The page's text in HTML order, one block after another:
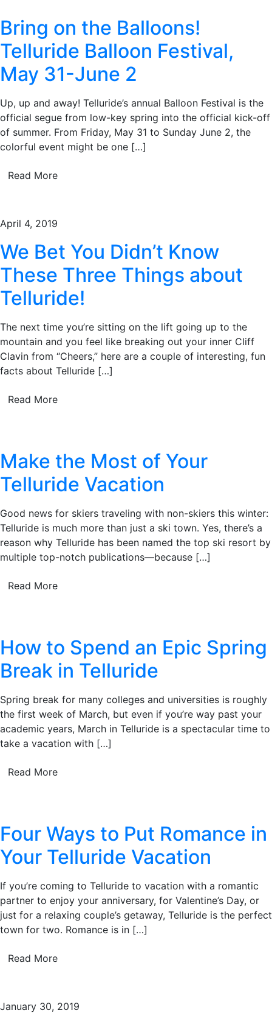
Bring on the Balloons!
Telluride Balloon Festival,
May 31-June 2
Up, up and away! Telluride’s annual Balloon Festival is the
official segue from low-key spring into the official kick-off
of summer. From Friday, May 31 to Sunday June 2, the
colorful event might be one […]
Read More
April 4, 2019
We Bet You Didn’t Know
These Three Things about
Telluride!
The next time you’re sitting on the lift going up to the
mountain and you feel like breaking out your inner Cliff
Clavin from “Cheers,” here are a couple of interesting, fun
facts about Telluride […]
Read More
Make the Most of Your
Telluride Vacation
Good news for skiers traveling with non-skiers this winter:
Telluride is much more than just a ski town. Yes, there’s a
reason why Telluride has been named the top ski resort by
multiple top-notch publications—because […]
Read More
How to Spend an Epic Spring
Break in Telluride
Spring break for many colleges and universities is roughly
the first week of March, but even if you’re way past your
academic years, March in Telluride is a spectacular time to
take a vacation with […]
Read More
Four Ways to Put Romance in
Your Telluride Vacation
If you’re coming to Telluride to vacation with a romantic
partner to enjoy your anniversary, for Valentine’s Day, or
just for a relaxing couple’s getaway, Telluride is the perfect
town for two. Romance is in […]
Read More
January 30, 2019